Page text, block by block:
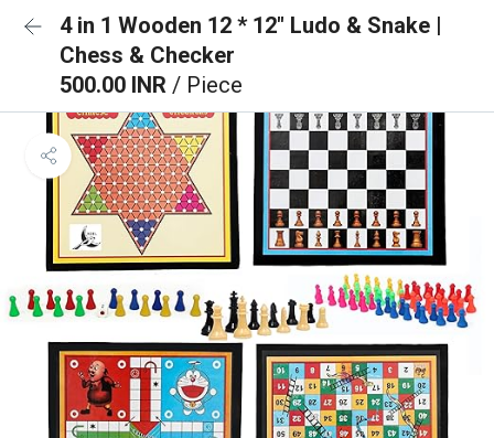
4 in 1 Wooden 12 * 12" Ludo & Snake |
Chess & Checker
500.00 INR / Piece